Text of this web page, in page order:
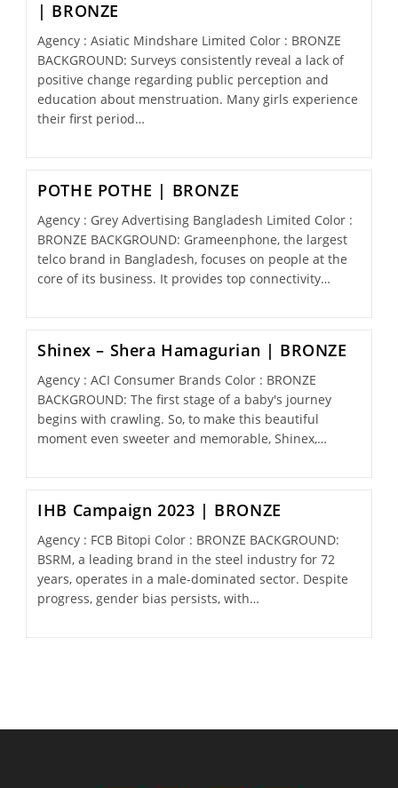
| BRONZE
Agency : Asiatic Mindshare Limited Color : BRONZE
BACKGROUND: Surveys consistently reveal a lack of
positive change regarding public perception and
education about menstruation. Many girls experience
their first period…
POTHE POTHE | BRONZE
Agency : Grey Advertising Bangladesh Limited Color :
BRONZE BACKGROUND: Grameenphone, the largest
telco brand in Bangladesh, focuses on people at the
core of its business. It provides top connectivity…
Shinex – Shera Hamagurian | BRONZE
Agency : ACI Consumer Brands Color : BRONZE
BACKGROUND: The first stage of a baby's journey
begins with crawling. So, to make this beautiful
moment even sweeter and memorable, Shinex,…
IHB Campaign 2023 | BRONZE
Agency : FCB Bitopi Color : BRONZE BACKGROUND:
BSRM, a leading brand in the steel industry for 72
years, operates in a male-dominated sector. Despite
progress, gender bias persists, with…